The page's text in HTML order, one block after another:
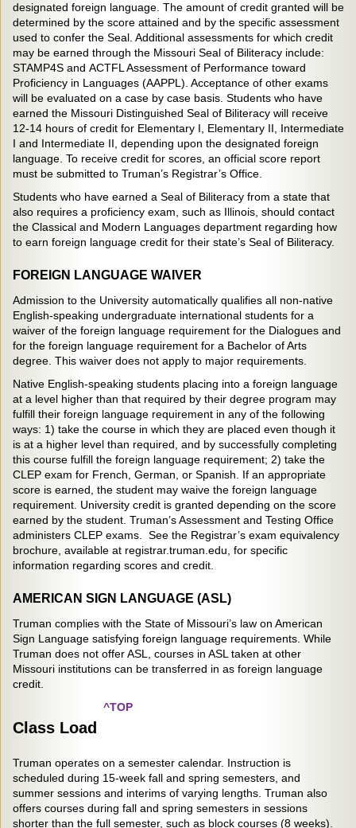
designated foreign language. The amount of credit granted will be
determined by the score attained and by the specific assessment
used to confer the Seal. Additional assessments for which credit
may be earned through the Missouri Seal of Biliteracy include:
STAMP4S and ACTFL Assessment of Performance toward
Proficiency in Languages (AAPPL). Acceptance of other exams
will be evaluated on a case by case basis. Students who have
earned the Missouri Distinguished Seal of Biliteracy will receive
12-14 hours of credit for Elementary I, Elementary II, Intermediate
I and Intermediate II, depending upon the designated foreign
language. To receive credit for scores, an official score report
must be submitted to Truman’s Registrar’s Office.
Students who have earned a Seal of Biliteracy from a state that
also requires a proficiency exam, such as Illinois, should contact
the Classical and Modern Languages department regarding how
to earn foreign language credit for their state’s Seal of Biliteracy.
FOREIGN LANGUAGE WAIVER
Admission to the University automatically qualifies all non-native
English-speaking undergraduate international students for a
waiver of the foreign language requirement for the Dialogues and
for the foreign language requirement for a Bachelor of Arts
degree. This waiver does not apply to major requirements.
Native English-speaking students placing into a foreign language
at a level higher than that required by their degree program may
fulfill their foreign language requirement in any of the following
ways: 1) take the course in which they are placed even though it
is at a higher level than required, and by successfully completing
this course fulfill the foreign language requirement; 2) take the
CLEP exam for French, German, or Spanish. If an appropriate
score is earned, the student may waive the foreign language
requirement. University credit is granted depending on the score
earned by the student. Truman’s Assessment and Testing Office
administers CLEP exams. See the Registrar’s exam equivalency
brochure, available at registrar.truman.edu, for specific
information regarding scores and credit.
AMERICAN SIGN LANGUAGE (ASL)
Truman complies with the State of Missouri’s law on American
Sign Language satisfying foreign language requirements. While
Truman does not offer ASL, courses in ASL taken at other
Missouri institutions can be transferred in as foreign language
credit.
Class Load
^TOP
Truman operates on a semester calendar. Instruction is
scheduled during 15-week fall and spring semesters, and
summer sessions and interims of varying lengths. Truman also
offers courses during fall and spring semesters in sessions
shorter than the full semester, such as block courses (8 weeks).